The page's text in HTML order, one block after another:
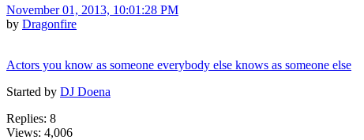
November 01, 2013, 10:01:28 PM
by Dragonfire
Actors you know as someone everybody else knows as someone else
Started by DJ Doena
Replies: 8
Views: 4,006